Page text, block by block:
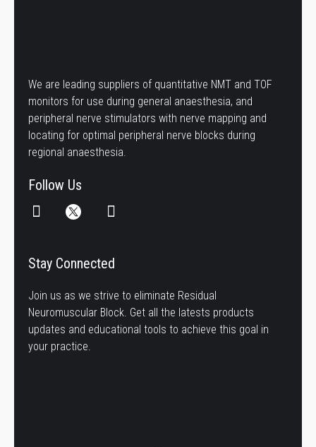
We are leading suppliers of quantitative NMT and TOF
monitors for use during general anaesthesia, and
peripheral nerve stimulators with nerve mapping and
locating for optimal peripheral nerve blocks during
regional anaesthesia.
Follow Us
Stay Connected
Join us as we strive to eliminate Residual
Neuromuscular Block. Get all the latests products
updates and educational tools to achieve this goal in
your practice.